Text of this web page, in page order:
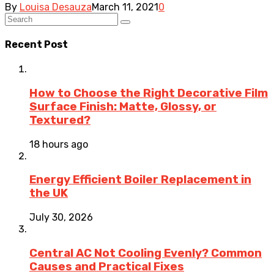
By Louisa DesauzaMarch 11, 20210
Recent Post
How to Choose the Right Decorative Film
Surface Finish: Matte, Glossy, or
Textured?
18 hours ago
Energy Efficient Boiler Replacement in
the UK
July 30, 2026
Central AC Not Cooling Evenly? Common
Causes and Practical Fixes